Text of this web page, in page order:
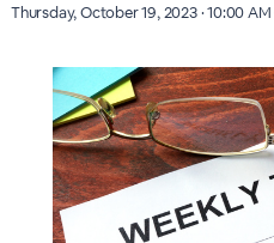
Thursday, October 19, 2023 · 10:00